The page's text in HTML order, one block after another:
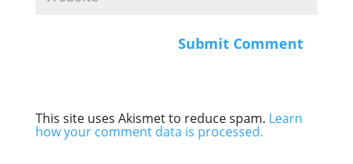
This site uses Akismet to reduce spam. Learn
how your comment data is processed.